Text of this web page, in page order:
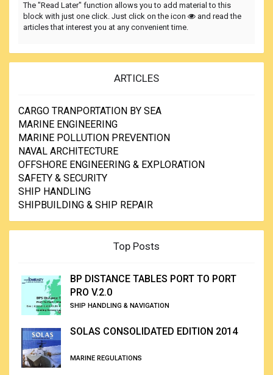
The "Read Later" function allows you to add material to this
block with just one click. Just click on the icon
and read the
articles that interest you at any convenient time.
ARTICLES
CARGO TRANPORTATION BY SEA
MARINE ENGINEERING
MARINE POLLUTION PREVENTION
NAVAL ARCHITECTURE
OFFSHORE ENGINEERING & EXPLORATION
SAFETY & SECURITY
SHIP HANDLING
SHIPBUILDING & SHIP REPAIR
Top Posts
BP DISTANCE TABLES PORT TO PORT
PRO V.2.0
SHIP HANDLING & NAVIGATION
SOLAS CONSOLIDATED EDITION 2014
MARINE REGULATIONS